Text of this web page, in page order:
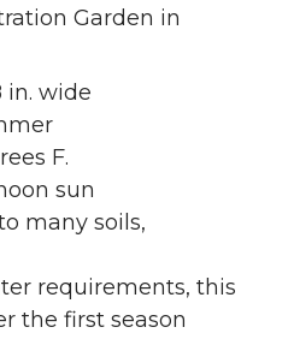
Garden in
in. wide
F.
sun
many soils,
requirements, this
the first season